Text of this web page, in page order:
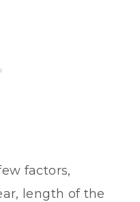
factors,
length of the